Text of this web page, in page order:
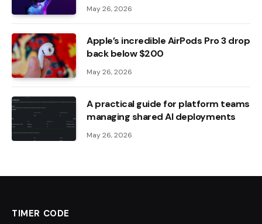
May 26, 2026
Apple’s incredible AirPods Pro 3 drop
back below $200
May 26, 2026
A practical guide for platform teams
managing shared AI deployments
May 26, 2026
TIMER CODE